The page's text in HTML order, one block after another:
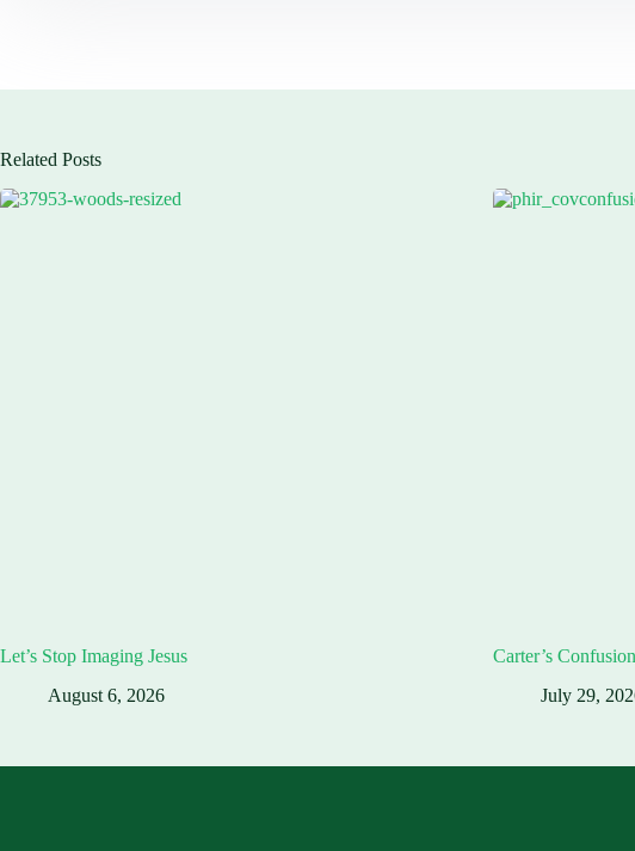
Related Posts
Let’s Stop Imaging Jesus
August 6, 2026
Carter’s
July 29,